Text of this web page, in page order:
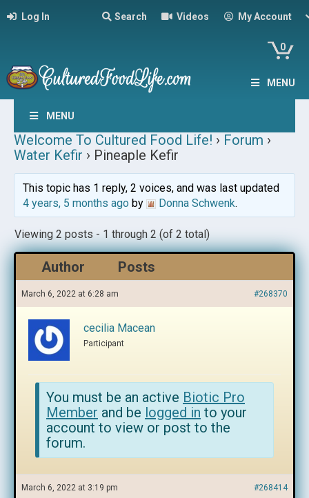
Log In Search Videos My Account
0
MENU
MENU
Welcome To Cultured Food Life! › Forum ›
Water Kefir › Pineaple Kefir
This topic has 1 reply, 2 voices, and was last updated
4 years, 5 months agoby Donna Schwenk.
Viewing 2 posts - 1 through 2 (of 2 total)
Author Posts
March 6, 2022 at 6:28 am #268370
cecilia Macean
Participant
You must be an active Biotic Pro
Member and be logged in to your
account to view or post to the
forum.
March 6, 2022 at 3:19 pm #268414